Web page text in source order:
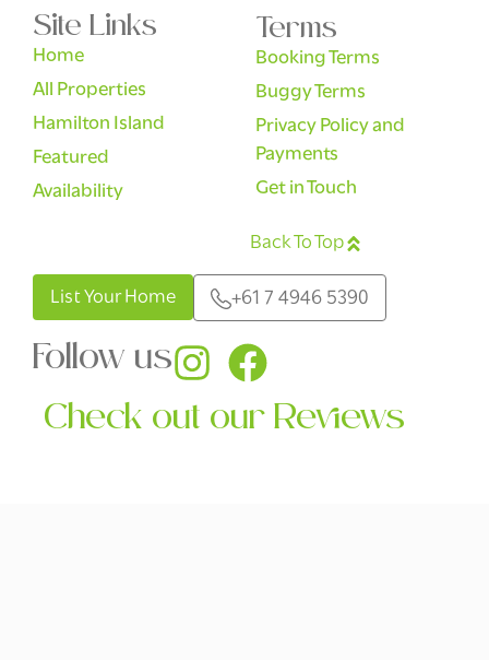
Site Links
Home
All Properties
Hamilton Island
Featured
Availability
Terms
Booking Terms
Buggy Terms
Privacy Policy and
Payments
Get in Touch
Back To Top
List Your Home +61 7 4946 5390
Follow us
Check out our Reviews